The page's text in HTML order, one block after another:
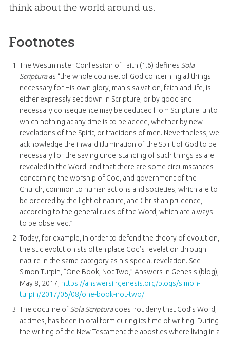
think about the world around us.
Footnotes
The Westminster Confession of Faith (1.6) defines Sola
Scripturaas “the whole counsel of God concerning all things
necessary for His own glory, man's salvation, faith and life, is
either expressly set down in Scripture, or by good and
necessary consequence may be deduced from Scripture: unto
which nothing at any time is to be added, whether by new
revelations of the Spirit, or traditions of men. Nevertheless, we
acknowledge the inward illumination of the Spirit of God to be
necessary for the saving understanding of such things as are
revealed in the Word: and that there are some circumstances
concerning the worship of God, and government of the
Church, common to human actions and societies, which are to
be ordered by the light of nature, and Christian prudence,
according to the general rules of the Word, which are always
to be observed.”
Today, for example, in order to defend the theory of evolution,
theistic evolutionists often place God’s revelation through
nature in the same category as his special revelation. See
Simon Turpin, “One Book, Not Two,” Answers in Genesis (blog),
May 8, 2017, https://answersingenesis.org/blogs/simon-
turpin/2017/05/08/one-book-not-two/.
The doctrine of Sola Scripturadoes not deny that God’s Word,
at times, has been in oral form during its time of writing. During
the writing of the New Testament the apostles where living in a